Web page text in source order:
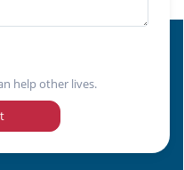
help other lives.